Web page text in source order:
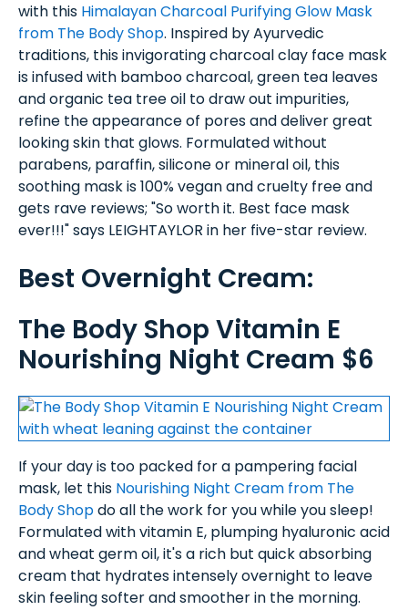
with this Himalayan Charcoal Purifying Glow Mask
from The Body Shop. Inspired by Ayurvedic
traditions, this invigorating charcoal clay face mask
is infused with bamboo charcoal, green tea leaves
and organic tea tree oil to draw out impurities,
refine the appearance of pores and deliver great
looking skin that glows. Formulated without
parabens, paraffin, silicone or mineral oil, this
soothing mask is 100% vegan and cruelty free and
gets rave reviews; "So worth it. Best face mask
ever!!!" says LEIGHTAYLOR in her five-star review.
Best Overnight Cream:
The Body Shop Vitamin E
Nourishing Night Cream $6
If your day is too packed for a pampering facial
mask, let this Nourishing Night Cream from The
Body Shopdo all the work for you while you sleep!
Formulated with vitamin E, plumping hyaluronic acid
and wheat germ oil, it's a rich but quick absorbing
cream that hydrates intensely overnight to leave
skin feeling softer and smoother in the morning.